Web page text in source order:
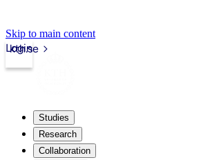
Skip to main content
kth.se
Login
Studies
Research
Collaboration